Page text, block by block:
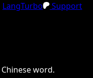
LangTurbo
Support
Chineseword.